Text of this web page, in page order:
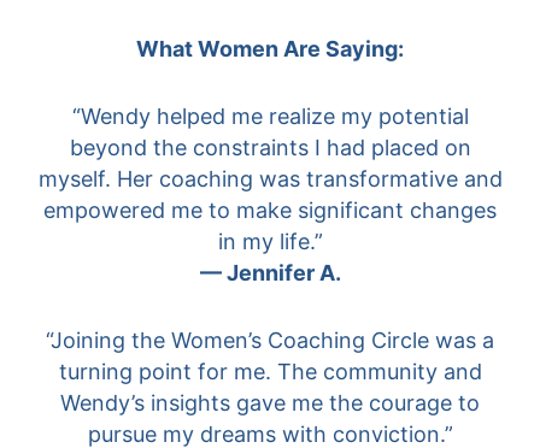
What Women Are Saying:
“Wendy helped me realize my potential
beyond the constraints I had placed on
myself. Her coaching was transformative and
empowered me to make significant changes
in my life.”
— Jennifer A.
“Joining the Women’s Coaching Circle was a
turning point for me. The community and
Wendy’s insights gave me the courage to
pursue my dreams with conviction.”